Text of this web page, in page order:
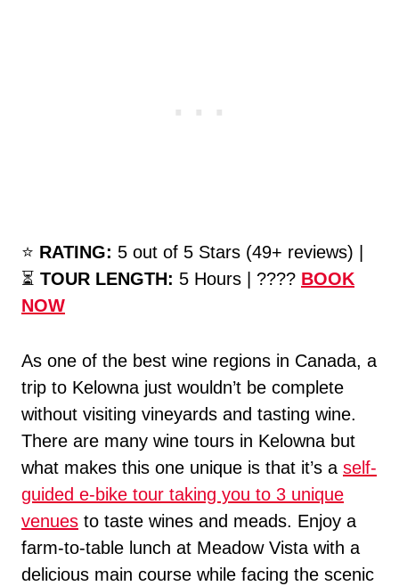
⭐️ RATING: 5 out of 5 Stars (49+ reviews) |
⏳ TOUR LENGTH: 5 Hours | ???? BOOK
NOW
As one of the best wine regions in Canada, a
trip to Kelowna just wouldn’t be complete
without visiting vineyards and tasting wine.
There are many wine tours in Kelowna but
what makes this one unique is that it’s a self-
guided e-bike tour taking you to 3 unique
venues to taste wines and meads. Enjoy a
farm-to-table lunch at Meadow Vista with a
delicious main course while facing the scenic